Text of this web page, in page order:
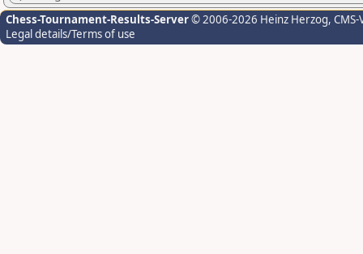
Chess-Tournament-Results-Server© 2006-2026 Heinz Herzog,
Legal details/Terms of use